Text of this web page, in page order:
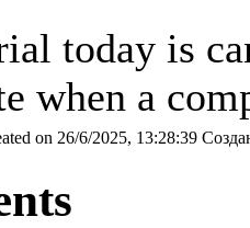
today is
when a
on 26/6/2025, 13:28:39